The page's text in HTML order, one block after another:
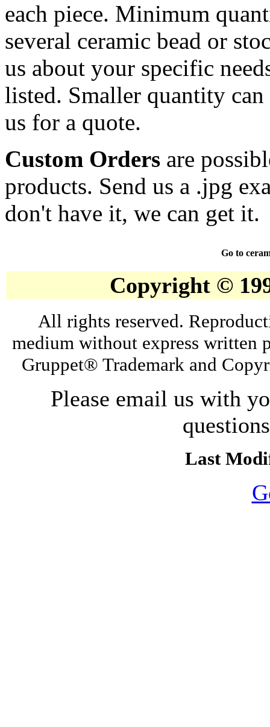
each piece. Minimum
several ceramic bead or
us about your specific
listed. Smaller quantity
us for a quote.
Custom Orders are
products. Send us a .jpg
don't have it, we can get it.
Go to
Copyright ©
All rights reserved.
medium without express written
Gruppet® Trademark and
Please email us with
Last